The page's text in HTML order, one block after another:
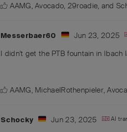
AAMG,Avocado, 29roadie, and
Messerbaer60 Jun 23, 2025
I didn't get the PTB fountain in Ibach
AAMG, MichaelRothenpieler,
Schocky Jun 23, 2025 AI